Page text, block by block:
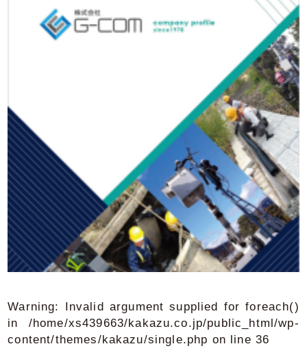
Warning: Invalid argument supplied for foreach()
in /home/xs439663/kakazu.co.jp/public_html/wp-
content/themes/kakazu/single.php on line 36